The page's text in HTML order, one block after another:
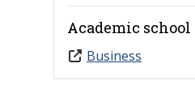
Academic school
Business